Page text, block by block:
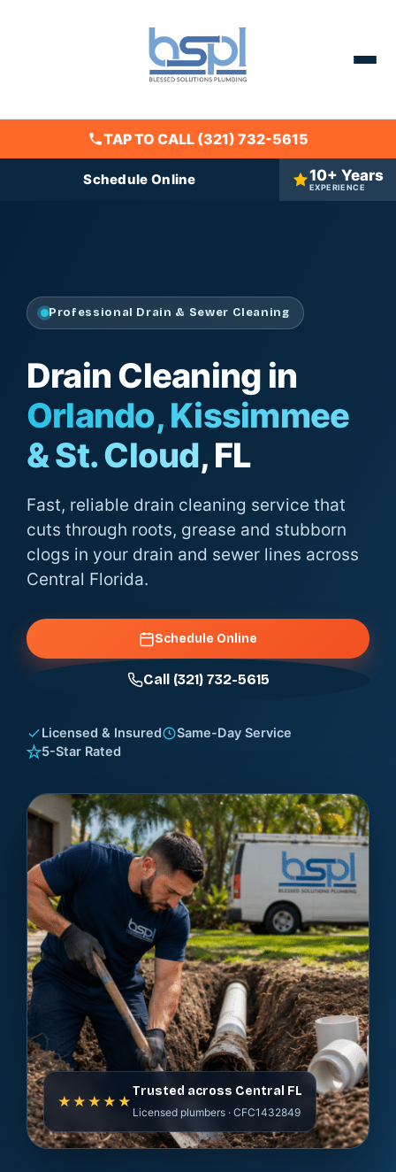
TAP TO CALL (321) 732-5615
Schedule Online 10+ Years
EXPERIENCE
Professional Drain & Sewer Cleaning
Drain Cleaning in
Orlando, Kissimmee
& St. Cloud, FL
Fast, reliable drain cleaning service that
cuts through roots, grease and stubborn
clogs in your drain and sewer lines across
Central Florida.
Schedule Online
Call (321) 732-5615
Licensed & Insured
Same-Day Service
5-Star Rated
★★★★★
Trusted across Central FL
Licensed plumbers · CFC1432849